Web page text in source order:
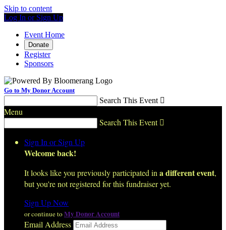
Skip to content
Log In or Sign Up
Event Home
Donate
Register
Sponsors
Go to My Donor Account
Search This Event 
Menu
Search This Event 
Sign In or Sign Up
Welcome back!
It looks like you previously participated in a different event,
but you're not registered for this fundraiser yet.
Sign Up Now
or continue toMy Donor Account
Email Address